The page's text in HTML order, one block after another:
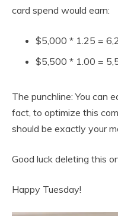
card spend would earn:
$5,000 * 1.25 =
$5,500 * 1.00 =
The punchline: You can
fact, to optimize this
should be exactly your
Good luck deleting this
Happy Tuesday!